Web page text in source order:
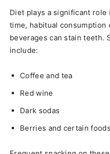
Diet plays a significant
time, habitual consumption
beverages can stain teeth.
include:
Coffee and tea
Red wine
Dark sodas
Berries and certain